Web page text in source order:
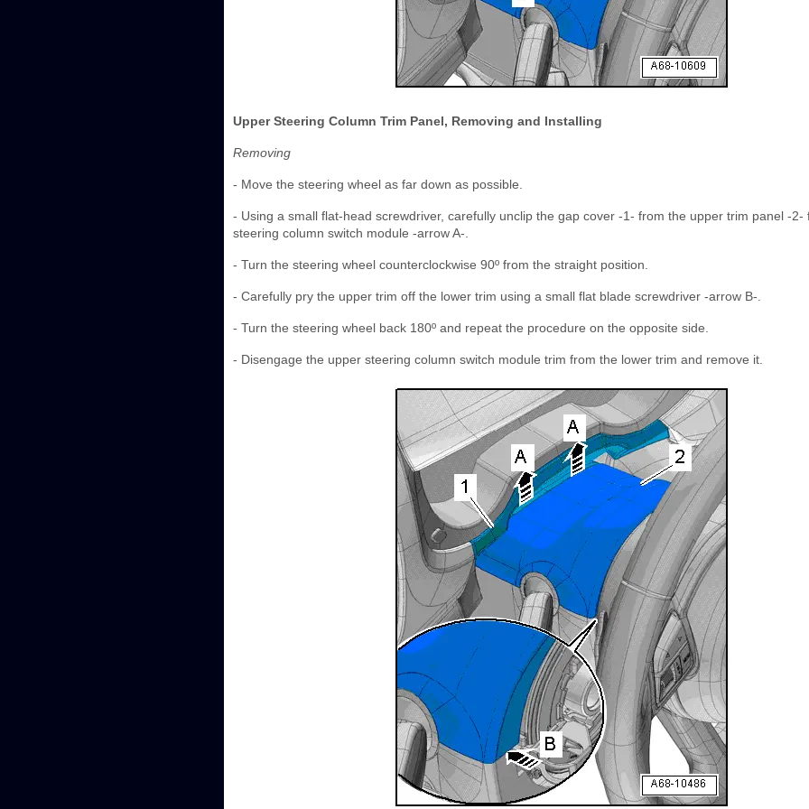
Upper Steering Column Trim Panel, Removing and Installing
Removing
- Move the steering wheel as far down as possible.
- Using a small flat-head screwdriver, carefully unclip the gap cover -1- from the upper trim panel -2-
steering column switch module -arrow A-.
- Turn the steering wheel counterclockwise 90º from the straight position.
- Carefully pry the upper trim off the lower trim using a small flat blade screwdriver -arrow B-.
- Turn the steering wheel back 180º and repeat the procedure on the opposite side.
- Disengage the upper steering column switch module trim from the lower trim and remove it.